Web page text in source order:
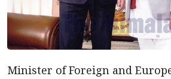
Minister of Foreign and